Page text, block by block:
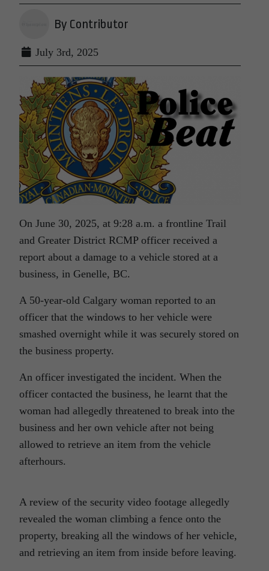
By Contributor
July 3rd, 2025
On June 30, 2025, at 9:28 a.m. a frontline Trail
and Greater District RCMP officer received a
report about a damage to a vehicle stored at a
business, in Genelle, BC.
A 50-year-old Calgary woman reported to an
officer that the windows to her vehicle were
smashed overnight while it was securely stored on
the business property.
An officer investigated the incident. When the
officer contacted the business, he learnt that the
woman had allegedly threatened to break into the
business and her own vehicle after not being
allowed to retrieve an item from the vehicle
afterhours.
A review of the security video footage allegedly
revealed the woman climbing a fence onto the
property, breaking all the windows of her vehicle,
and retrieving an item from inside before leaving.